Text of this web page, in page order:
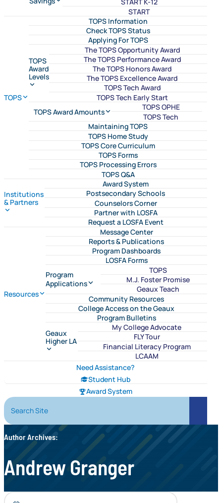
START
TOPS
TOPS Information
Check TOPS Status
Applying For TOPS
TOPS
Award
Levels
The TOPS Opportunity Award
The TOPS Performance Award
The TOPS Honors Award
The TOPS Excellence Award
TOPS Tech Award
TOPS Tech Early Start
TOPS Award Amounts
TOPS OPHE
TOPS Tech
Maintaining TOPS
TOPS Home Study
TOPS Core Curriculum
TOPS Forms
TOPS Processing Errors
TOPS Q&A
Institutions
& Partners
Award System
Postsecondary Schools
Counselors Corner
Partner with LOSFA
Request a LOSFA Event
Resources
Message Center
Reports & Publications
Program Dashboards
LOSFA Forms
Program
Applications
TOPS
M.J. Foster Promise
Geaux Teach
Community Resources
College Access on the Geaux
Program Bulletins
Geaux
Higher LA
My College Advocate
FLY Tour
Financial Literacy Program
LCAAM
Need Assistance?
Student Hub
Award System
Search Site
Search
Author Archives:
Andrew Granger